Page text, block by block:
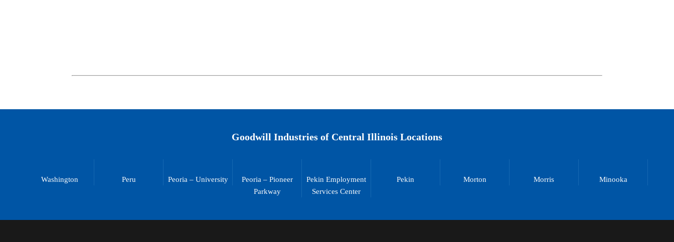
Goodwill Industries of Central Illinois Locations
Washington Peru Peoria – University
Peoria – Pioneer
Parkway
Pekin Employment
Services Center
Pekin Morton Morris Minooka